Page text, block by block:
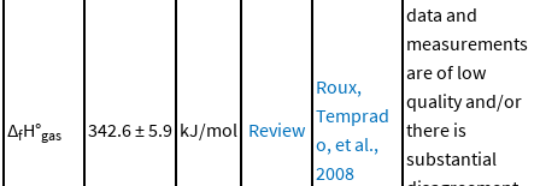
ΔfH°gas 342.6 ± 5.9 kJ/mol Review
Roux,
Temprad
o, et al.,
2008
data and
measurements
are of low
quality and/or
there is
substantial